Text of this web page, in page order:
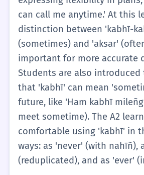
needs a partner (like another
'nahīñ') to function in most
Exercises at this level usually
in the blanks in simple
sentences to describe habits.
can call me anytime.' At this
distinction between 'kabhī-
(sometimes) and 'aksar'
important for more accurate
Students are also introduced
that 'kabhī' can mean
future, like 'Ham kabhī
meet sometime). The A2
comfortable using 'kabhī' in
ways: as 'never' (with nahīñ),
(reduplicated), and as 'ever'